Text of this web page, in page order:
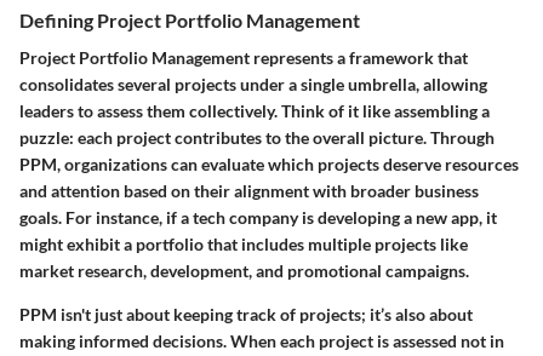
Defining Project Portfolio Management
Project Portfolio Management represents a framework that
consolidates several projects under a single umbrella, allowing
leaders to assess them collectively. Think of it like assembling a
puzzle: each project contributes to the overall picture. Through
PPM, organizations can evaluate which projects deserve resources
and attention based on their alignment with broader business
goals. For instance, if a tech company is developing a new app, it
might exhibit a portfolio that includes multiple projects like
market research, development, and promotional campaigns.
PPM isn't just about keeping track of projects; it’s also about
making informed decisions. When each project is assessed not in